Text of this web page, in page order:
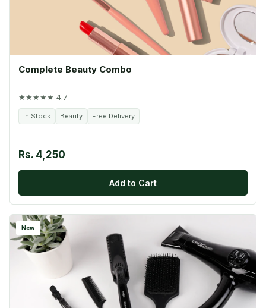
Complete Beauty Combo
★★★★★ 4.7
In Stock Beauty Free Delivery
Rs. 4,250
Add to Cart
New